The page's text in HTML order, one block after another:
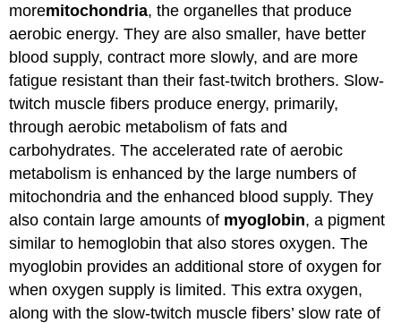
moremitochondria, the organelles that produce
aerobic energy. They are also smaller, have better
blood supply, contract more slowly, and are more
fatigue resistant than their fast-twitch brothers. Slow-
twitch muscle fibers produce energy, primarily,
through aerobic metabolism of fats and
carbohydrates. The accelerated rate of aerobic
metabolism is enhanced by the large numbers of
mitochondria and the enhanced blood supply. They
also contain large amounts of myoglobin, a pigment
similar to hemoglobin that also stores oxygen. The
myoglobin provides an additional store of oxygen for
when oxygen supply is limited. This extra oxygen,
along with the slow-twitch muscle fibers’ slow rate of